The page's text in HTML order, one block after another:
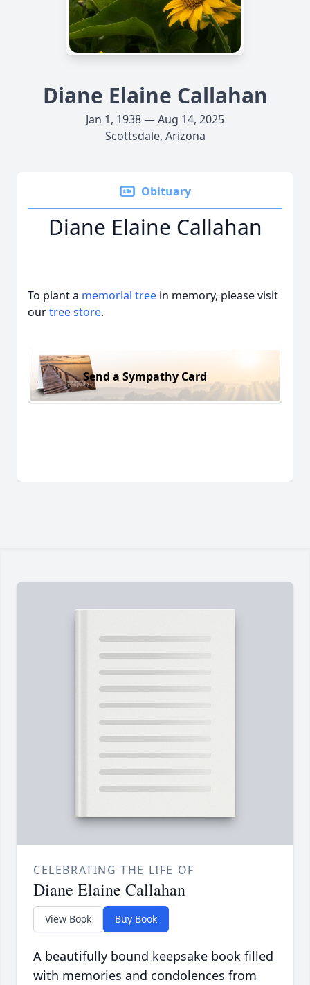
Diane Elaine Callahan
Jan 1, 1938 — Aug 14, 2025
Scottsdale, Arizona
Obituary
Diane Elaine Callahan
To plant a memorial tree in memory, please visit
ourtree store.
Send a Sympathy Card
CELEBRATING THE LIFE OF
Diane Elaine Callahan
View Book Buy Book
A beautifully bound keepsake book filled
with memories and condolences from